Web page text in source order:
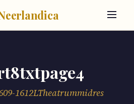
1612LTheatrummidres